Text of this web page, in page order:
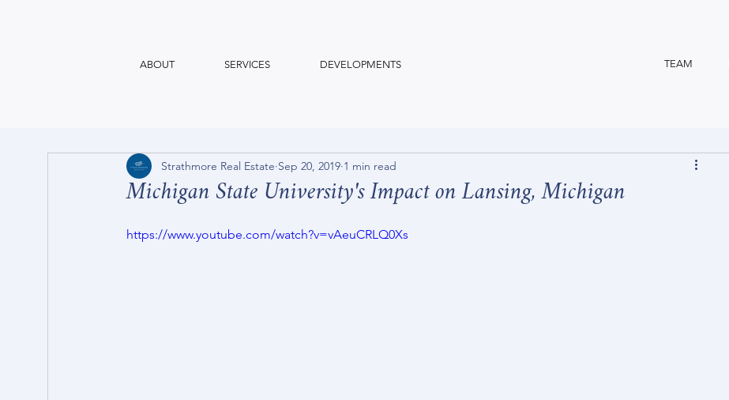
ABOUT SERVICES DEVELOPMENTS TEAM
Michigan State University's Impact on Lansing, Michigan
Strathmore Real Estate Sep 20, 2019 1 min read
https://www.youtube.com/watch?v=vAeuCRLQ0Xs